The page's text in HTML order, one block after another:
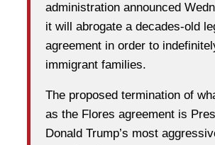
administration announced
it will abrogate a decades-old
agreement in order to
immigrant families.
The proposed termination of
as the Flores agreement is
Donald Trump’s most